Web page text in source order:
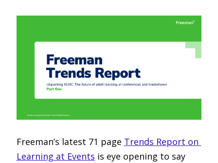
Freeman’s latest 71 page Trends Report on
Learning at Events is eye opening to say